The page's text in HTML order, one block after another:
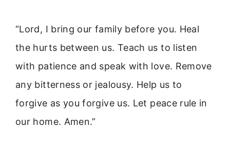
“Lord, I bring our family before you. Heal
the hurts between us. Teach us to listen
with patience and speak with love. Remove
any bitterness or jealousy. Help us to
forgive as you forgive us. Let peace rule in
our home. Amen.”